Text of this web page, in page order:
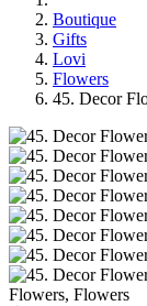
Boutique
Gifts
Lovi
Flowers
45. Decor
Flowers, Flowers